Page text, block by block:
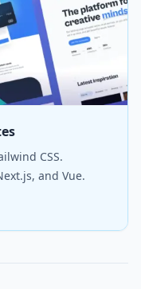
CSS.
and Vue.